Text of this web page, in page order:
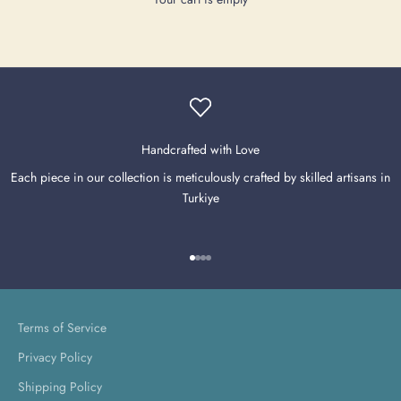
Handcrafted with Love
Each piece in our collection is meticulously crafted by skilled artisans in
Turkiye
Go to item 1
Go to item 2
Go to item 3
Go to item 4
Terms of Service
Privacy Policy
Shipping Policy